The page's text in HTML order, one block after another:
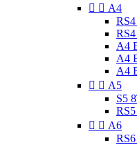
  A4
A4
A4
A4
  A5
S5
  A6